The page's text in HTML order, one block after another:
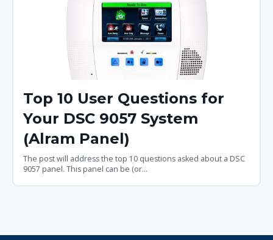
Top 10 User Questions for
Your DSC 9057 System
(Alram Panel)
The post will address the top 10 questions asked about a DSC
9057 panel. This panel can be (or...